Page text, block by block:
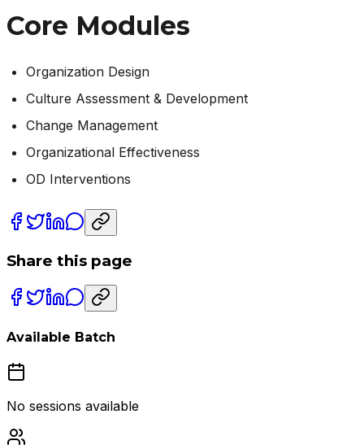
Core Modules
Organization Design
Culture Assessment & Development
Change Management
Organizational Effectiveness
OD Interventions
Share this page
Available Batch
No sessions available